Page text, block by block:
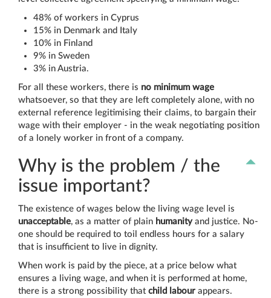
48% of workers in Cyprus
15% in Denmark and Italy
10% in Finland
9% in Sweden
3% in Austria.
For all these workers, there is no minimum wage
whatsoever, so that they are left completely alone, with no
external reference legitimising their claims, to bargain their
wage with their employer - in the weak negotiating position
of a lonely worker in front of a company.
Why is the problem / the
issue important?
The existence of wages below the living wage level is
unacceptable, as a matter of plain humanityand justice. No-
one should be required to toil endless hours for a salary
that is insufficient to live in dignity.
When work is paid by the piece, at a price below what
ensures a living wage, and when it is performed at home,
there is a strong possibility that child labour appears.